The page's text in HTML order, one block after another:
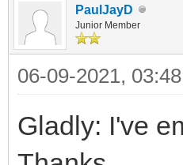
PaulJayD
Junior Member
06-09-2021,
Gladly: I've